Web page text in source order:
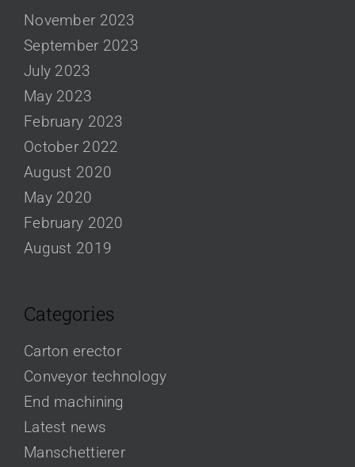
November 2023
September 2023
July 2023
May 2023
February 2023
October 2022
August 2020
May 2020
February 2020
August 2019
Categories
Carton erector
Conveyor technology
End machining
Latest news
Manschettierer